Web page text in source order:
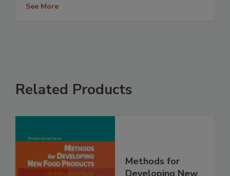
See More
Related Products
Methods for
Developing New